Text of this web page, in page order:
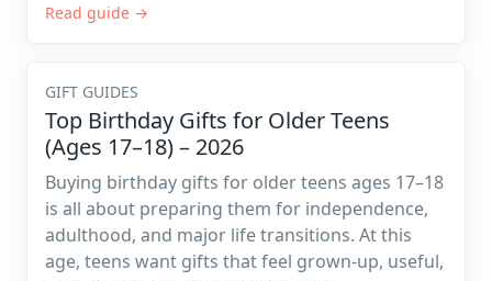
Read guide →
GIFT GUIDES
Top Birthday Gifts for Older Teens
(Ages 17–18) – 2026
Buying birthday gifts for older teens ages 17–18
is all about preparing them for independence,
adulthood, and major life transitions. At this
age, teens want gifts that feel grown-up, useful,